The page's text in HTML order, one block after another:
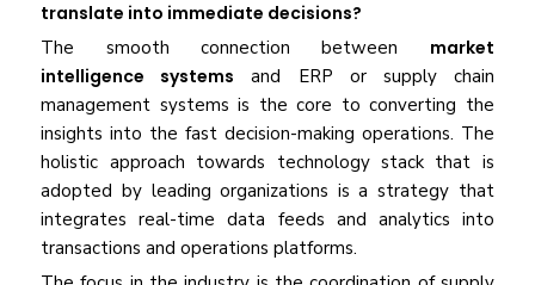
translate into immediate decisions?
The smooth connection between market
intelligence systems and ERP or supply chain
management systems is the core to converting the
insights into the fast decision-making operations. The
holistic approach towards technology stack that is
adopted by leading organizations is a strategy that
integrates real-time data feeds and analytics into
transactions and operations platforms.